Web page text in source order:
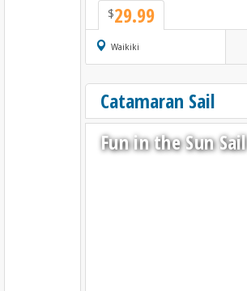
$29.99
Waikiki
Catamaran Sail
Fun in the Sun Sail